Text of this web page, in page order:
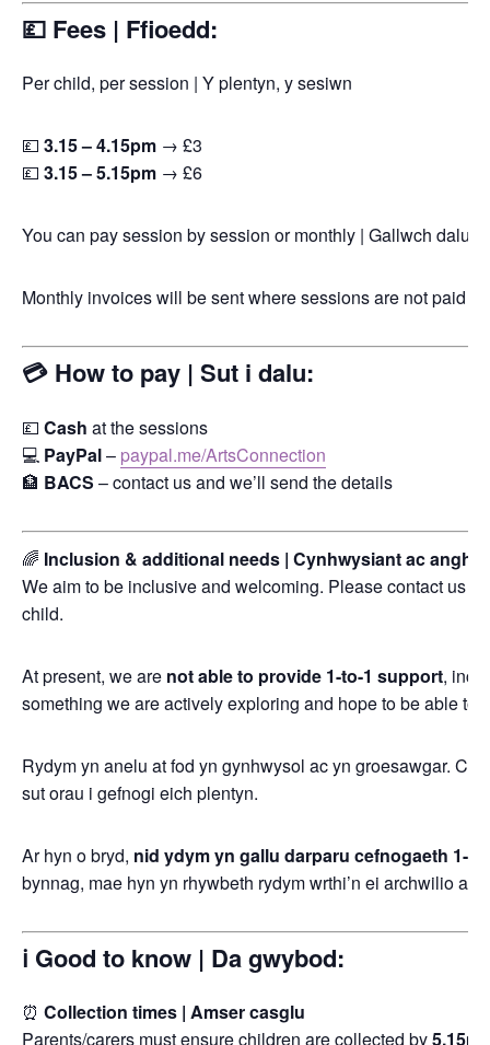
💷 Fees | Ffioedd:
Per child, per session | Y plentyn, y sesiwn
💷 3.15 – 4.15pm → £3
💷 3.15 – 5.15pm → £6
You can pay session by session or monthly | Gallwch dalu
Monthly invoices will be sent where sessions are not paid
💳 How to pay | Sut i dalu:
💷 Cash at the sessions
💻 PayPal– paypal.me/ArtsConnection
🏦 BACS – contact us and we’ll send the details
🌈 Inclusion & additional needs | Cynhwysiant ac
We aim to be inclusive and welcoming. Please contact us
child.
At present, we are not able to provide 1-to-1 support,
something we are actively exploring and hope to be able to
Rydym yn anelu at fod yn gynhwysol ac yn groesawgar.
sut orau i gefnogi eich plentyn.
Ar hyn o bryd, nid ydym yn gallu darparu cefnogaeth 1-i-1
bynnag, mae hyn yn rhywbeth rydym wrthi’n ei archwilio
ℹ️ Good to know | Da gwybod:
⏰ Collection times | Amser casglu
Parents/carers must ensure children are collected by